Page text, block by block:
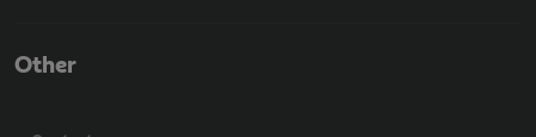
Other